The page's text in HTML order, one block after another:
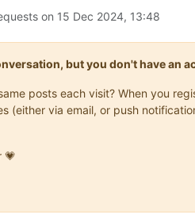
on 15 Dec 2024, 13:48
but you don't have an
posts each visit? When you
(either via email, or push
💗